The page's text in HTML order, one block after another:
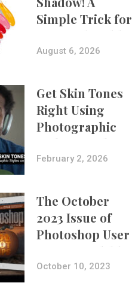
Simple Trick for
More Believable
Composites
August 6, 2026
Get Skin Tones
Right Using
Photographic
Styles on iPhone
with Aundre
February 2, 2026
The October
2023 Issue of
Photoshop User
Is Now Available!
October 10, 2023